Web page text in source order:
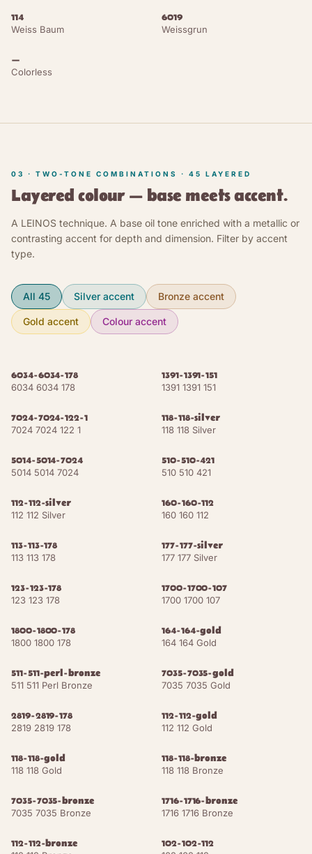
Dusty Grey NCS S 4000-N RAL 7037
Umbra Grey NCS S 6000-N RAL 7022
Iron Grey NCS S 6502-R RAL 7011
Traffic Grey B NCS S 6502-Y RAL 7043
Traffic Black
Graphite Black NCS S 8500-N RAL 9011
Pearl White NCS S 1005-Y
8shades
Sand Beige NCS S 2010-Y20R RAL 1001
Brown Beige NCS S 4030-Y30R RAL 1011
Green Brown NCS S 5020-Y40R RAL 8000
Orange Brown NCS S 4020-Y60R RAL 8023
HERITAGE WOODS
Light Oak NCS S 3010-Y20R RAL 1015
Clay Brown NCS S 4020-Y10R RAL 8003
Fawn Brown NCS S 5030-Y60R RAL 8007
114
Weiss Baum
6019
Weissgrun
—
Colorless
03 · TWO-TONE COMBINATIONS · 45 LAYERED
Layered colour — base meets accent.
A LEINOS technique. A base oil tone enriched with a metallic or
contrasting accent for depth and dimension. Filter by accent
type.
All 45 Silver accent Bronze accent
Gold accent Colour accent
6034-6034-178
6034 6034 178
1391-1391-151
1391 1391 151
7024-7024-122-1
7024 7024 122 1
118-118-silver
118 118 Silver
5014-5014-7024
5014 5014 7024
510-510-421
510 510 421
112-112-silver
112 112 Silver
160-160-112
160 160 112
113-113-178
113 113 178
177-177-silver
177 177 Silver
123-123-178
123 123 178
1700-1700-107
1700 1700 107
1800-1800-178
1800 1800 178
164-164-gold
164 164 Gold
511-511-perl-bronze
511 511 Perl Bronze
7035-7035-gold
7035 7035 Gold
2819-2819-178
2819 2819 178
112-112-gold
112 112 Gold
118-118-gold
118 118 Gold
118-118-bronze
118 118 Bronze
7035-7035-bronze
7035 7035 Bronze
1716-1716-bronze
1716 1716 Bronze
112-112-bronze
102-102-112